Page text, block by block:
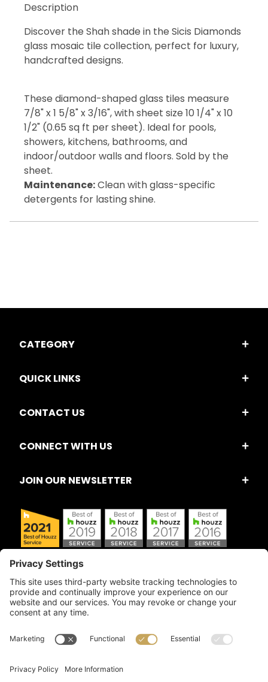
Description
Discover the Shah shade in the Sicis Diamonds
glass mosaic tile collection, perfect for luxury,
handcrafted designs.
These diamond-shaped glass tiles measure
7/8" x 1 5/8" x 3/16", with sheet size 10 1/4" x 10
1/2" (0.65 sq ft per sheet). Ideal for pools,
showers, kitchens, bathrooms, and
indoor/outdoor walls and floors. Sold by the
sheet.
Maintenance:Clean with glass-specific
detergents for lasting shine.
CATEGORY
QUICK LINKS
CONTACT US
CONNECT WITH US
JOIN OUR NEWSLETTER